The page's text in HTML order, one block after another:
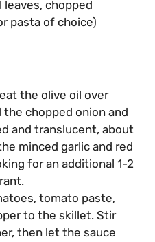
leaves, chopped
pasta of choice)
the olive oil over
the chopped onion and
and translucent, about
minced garlic and red
for an additional 1-2
tomato paste,
to the skillet. Stir
then let the sauce